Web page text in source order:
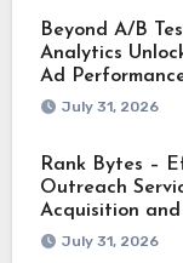
Beyond A/B
Analytics
Ad
July 31, 2026
Rank Bytes –
Outreach
Acquisition
July 31, 2026